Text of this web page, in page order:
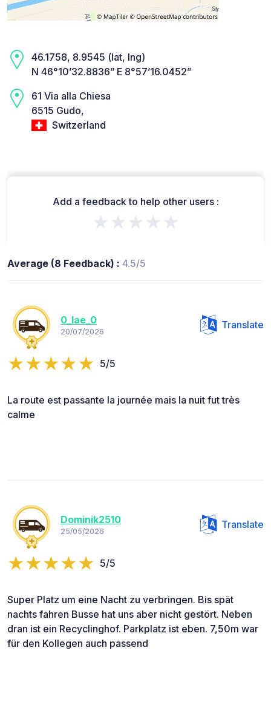
46.1758, 8.9545 (lat, lng)
N 46°10’32.8836” E 8°57’16.0452”
61 Via alla Chiesa
6515 Gudo,
Switzerland
Add a feedback to help other users :
★★★★★
Average (8 Feedback) : 4.5/5
0_lae_0
20/07/2026
Translate
5/5
La route est passante la journée mais la nuit fut très
calme
Dominik2510
25/05/2026
Translate
5/5
Super Platz um eine Nacht zu verbringen. Bis spät
nachts fahren Busse hat uns aber nicht gestört. Neben
dran ist ein Recyclinghof. Parkplatz ist eben. 7,50m war
für den Kollegen auch passend